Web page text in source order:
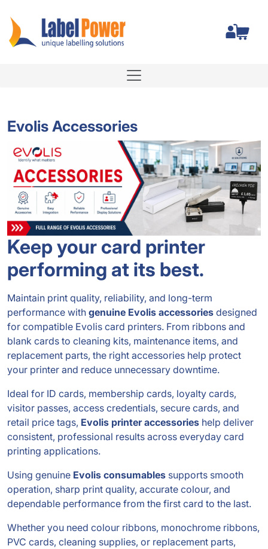
Evolis Accessories
Keep your card printer
performing at its best.
Maintain print quality, reliability, and long-term
performance with genuine Evolis accessories designed
for compatible Evolis card printers. From ribbons and
blank cards to cleaning kits, maintenance items, and
replacement parts, the right accessories help protect
your printer and reduce unnecessary downtime.
Ideal for ID cards, membership cards, loyalty cards,
visitor passes, access credentials, secure cards, and
retail price tags, Evolis printer accessories help deliver
consistent, professional results across everyday card
printing applications.
Using genuine Evolis consumables supports smooth
operation, sharp print quality, accurate colour, and
dependable performance from the first card to the last.
Whether you need colour ribbons, monochrome ribbons,
PVC cards, cleaning supplies, or replacement parts,